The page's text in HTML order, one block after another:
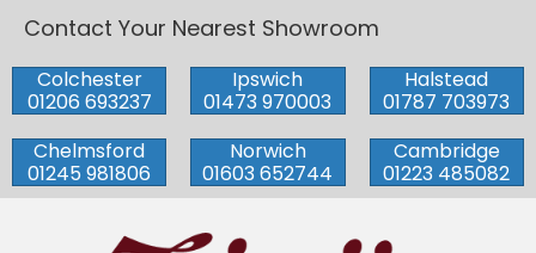
Contact Your Nearest Showroom
Colchester
01206 693237
Ipswich
01473 970003
Halstead
01787 703973
Chelmsford
01245 981806
Norwich
01603 652744
Cambridge
01223 485082